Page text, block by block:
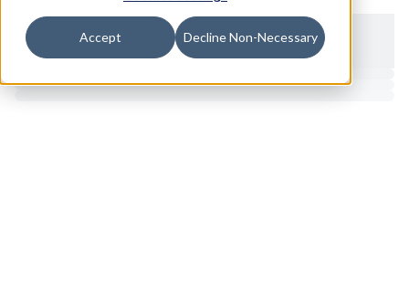
Accept Decline Non-Necessary